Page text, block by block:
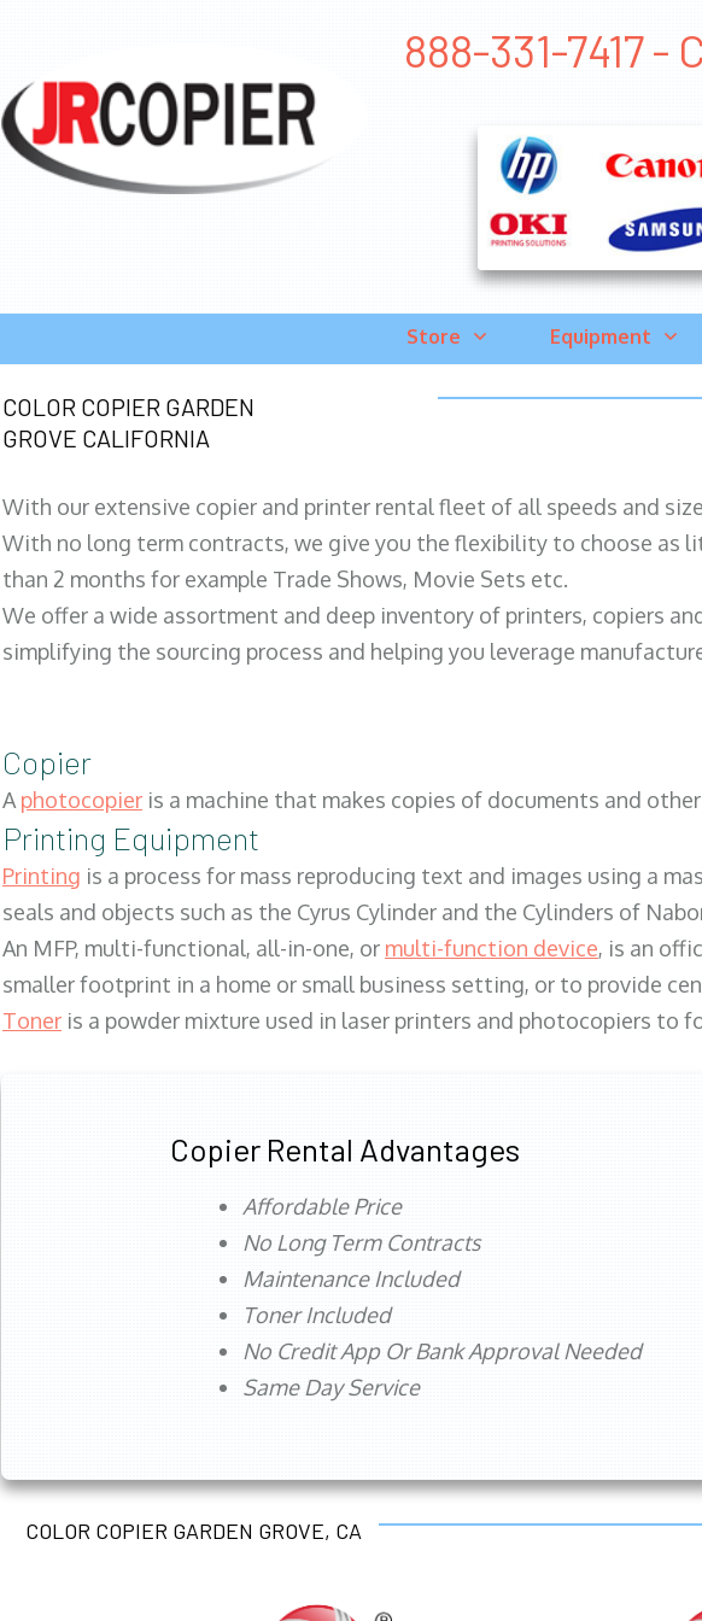
888-331-7417 -
Store Equipment
COLOR COPIER GARDEN
GROVE CALIFORNIA
With our extensive copier and printer rental fleet of all speeds and
With no long term contracts, we give you the flexibility to choose as
than 2 months for example Trade Shows, Movie Sets etc.
We offer a wide assortment and deep inventory of printers, copiers
simplifying the sourcing process and helping you leverage
Copier
Aphotocopier is a machine that makes copies of documents and
Printing Equipment
Printing is a process for mass reproducing text and images using a
seals and objects such as the Cyrus Cylinder and the Cylinders of
An MFP, multi-functional, all-in-one, or multi-function device, is an
smaller footprint in a home or small business setting, or to provide
Toner is a powder mixture used in laser printers and photocopiers to
Copier Rental Advantages
Affordable Price
No Long Term Contracts
Maintenance Included
Toner Included
No Credit App Or Bank Approval Needed
Same Day Service
COLOR COPIER GARDEN GROVE, CA